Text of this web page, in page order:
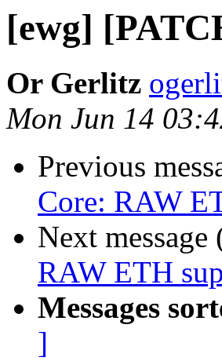
[ewg]
Or Gerlitz
Mon Jun 14
Previous
Core: RAW
Next
RAW ETH
Messages
]